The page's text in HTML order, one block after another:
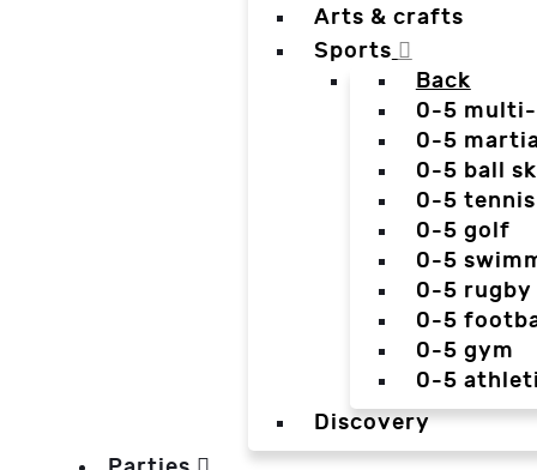
Arts & crafts
Sports
Back
0-5
0-5
0-5 ball
0-5 tennis
0-5 golf
0-5
0-5 rugby
0-5
0-5 gym
0-5
Discovery